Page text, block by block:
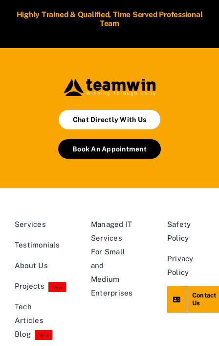
Highly Trained & Qualified, Time Served Professional
Team
Chat Directly With Us
Book An Appointment
Services
Testimonials
About Us
Projects New
Tech
Articles
Blog
New
Managed IT
Services
For Small
and
Medium
Enterprises
Safety
Policy
Privacy
Policy
Contact
Us